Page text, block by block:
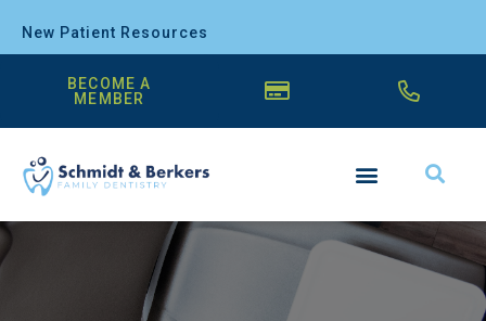
New Patient Resources
BECOME A
MEMBER